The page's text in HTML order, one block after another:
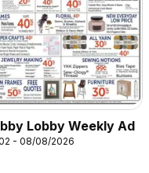
Lobby Weekly Ad
- 08/08/2026